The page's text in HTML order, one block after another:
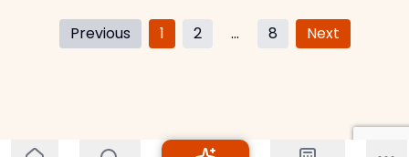
Previous 1 2 ... 8 Next